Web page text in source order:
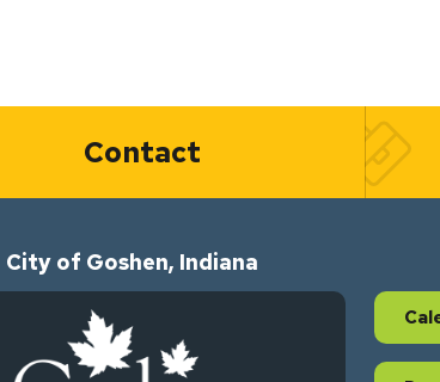
Links
Contact
City of Goshen, Indiana